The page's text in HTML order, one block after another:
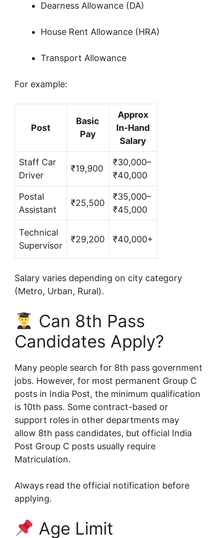
Dearness Allowance (DA)
House Rent Allowance (HRA)
Transport Allowance
For example:
Post
Basic
Pay
Approx
In-Hand
Salary
Staff Car
Driver
₹19,900
₹30,000–
₹40,000
Postal
Assistant
₹25,500
₹35,000–
₹45,000
Technical
Supervisor
₹29,200 ₹40,000+
Salary varies depending on city category
(Metro, Urban, Rural).
Can 8th Pass
Candidates Apply?
Many people search for 8th pass government
jobs. However, for most permanent Group C
posts in India Post, the minimum qualification
is 10th pass. Some contract-based or
support roles in other departments may
allow 8th pass candidates, but official India
Post Group C posts usually require
Matriculation.
Always read the official notification before
applying.
Age Limit